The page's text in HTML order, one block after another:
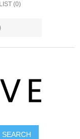
(0)
SEARCH